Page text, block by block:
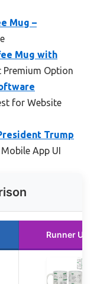
Mug –
Mug with
Premium Option
for Website
Trump
App UI
Runner Up